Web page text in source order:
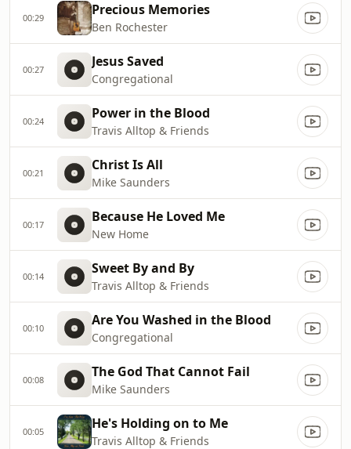
00:29 Precious Memories
Ben Rochester
00:27 Jesus Saved
Congregational
00:24 Power in the Blood
Travis Alltop & Friends
00:21 Christ Is All
Mike Saunders
00:17 Because He Loved Me
New Home
00:14 Sweet By and By
Travis Alltop & Friends
00:10 Are You Washed in the Blood
Congregational
00:08 The God That Cannot Fail
Mike Saunders
00:05 He's Holding on to Me
Travis Alltop & Friends